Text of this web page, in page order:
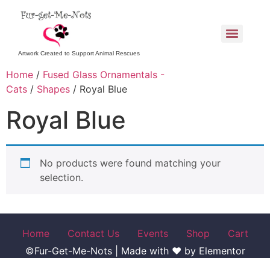
Artwork Created to Support Animal Rescues
Home / Fused Glass Ornamentals -
Cats / Shapes / Royal Blue
Royal Blue
No products were found matching your
selection.
Home Contact Us Events Shop
Cart
©Fur-Get-Me-Nots | Made with ♥ by Elementor